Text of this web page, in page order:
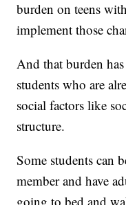
burden on teens
implement those
And that burden
students who are
social factors like
structure.
Some students can
member and have
going to bed and